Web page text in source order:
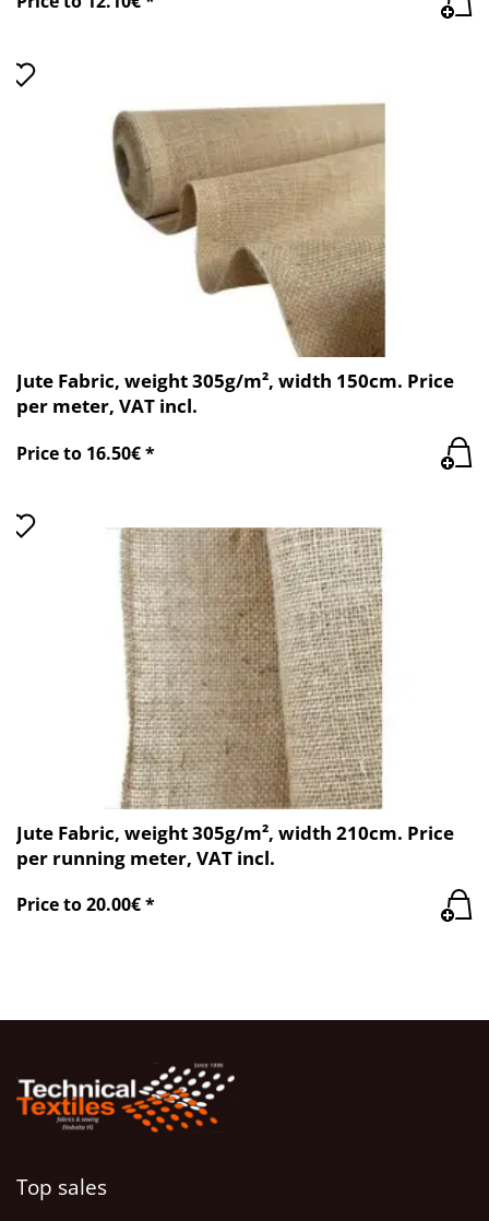
Jute Fabric, weight 305g/m², width 150cm. Price
per meter, VAT incl.
Price to 16.50€ *
Jute Fabric, weight 305g/m², width 210cm. Price
per running meter, VAT incl.
Price to 20.00€ *
Top sales